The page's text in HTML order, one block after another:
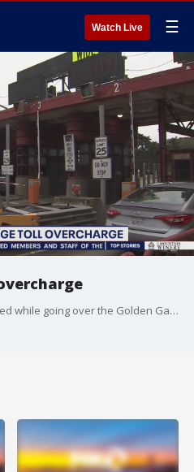
Watch Live ☰
Several drivers were overcharged while going over the Golden Gate Bridge.